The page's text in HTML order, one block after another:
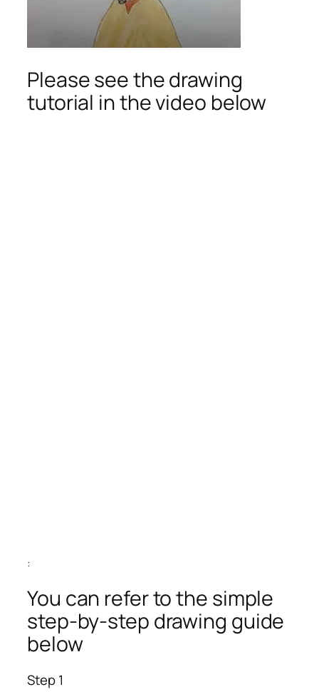
Please see the drawing
tutorial in the video below
:
You can refer to the simple
step-by-step drawing guide
below
Step 1